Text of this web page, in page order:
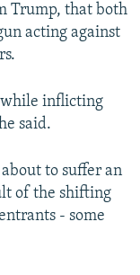
Trump, that both
acting against
while inflicting
said.
to suffer an
of the shifting
- some